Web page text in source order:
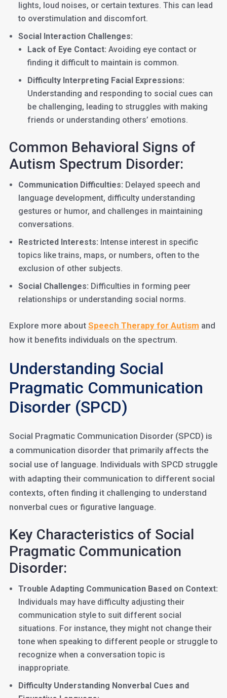
lights, loud noises, or certain textures. This can lead
to overstimulation and discomfort.
Social Interaction Challenges:
Lack of Eye Contact: Avoiding eye contact or
finding it difficult to maintain is common.
Difficulty Interpreting Facial Expressions:
Understanding and responding to social cues can
be challenging, leading to struggles with making
friends or understanding others’ emotions.
Common Behavioral Signs of
Autism Spectrum Disorder:
Communication Difficulties: Delayed speech and
language development, difficulty understanding
gestures or humor, and challenges in maintaining
conversations.
Restricted Interests: Intense interest in specific
topics like trains, maps, or numbers, often to the
exclusion of other subjects.
Social Challenges: Difficulties in forming peer
relationships or understanding social norms.
Explore more about Speech Therapy for Autism and
how it benefits individuals on the spectrum.
Understanding Social
Pragmatic Communication
Disorder (SPCD)
Social Pragmatic Communication Disorder (SPCD) is
a communication disorder that primarily affects the
social use of language. Individuals with SPCD struggle
with adapting their communication to different social
contexts, often finding it challenging to understand
nonverbal cues or figurative language.
Key Characteristics of Social
Pragmatic Communication
Disorder:
Trouble Adapting Communication Based on Context:
Individuals may have difficulty adjusting their
communication style to suit different social
situations. For instance, they might not change their
tone when speaking to different people or struggle to
recognize when a conversation topic is
inappropriate.
Difficulty Understanding Nonverbal Cues and